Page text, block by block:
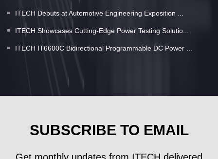
ITECH Debuts at Automotive Engineering Exposition ...
ITECH Showcases Cutting-Edge Power Testing Solutio...
ITECH IT6600C Bidirectional Programmable DC Power ...
SUBSCRIBE TO EMAIL